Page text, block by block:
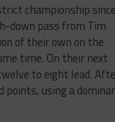
championship since
down pass from Tim
of their own on the
time. On their next
to eight lead.
points, using a